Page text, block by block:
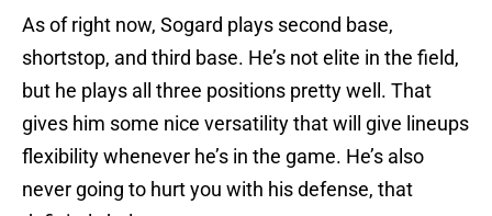
As of right now, Sogard plays second base,
shortstop, and third base. He’s not elite in the field,
but he plays all three positions pretty well. That
gives him some nice versatility that will give lineups
flexibility whenever he’s in the game. He’s also
never going to hurt you with his defense, that